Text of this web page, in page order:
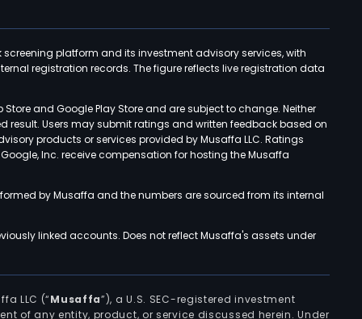
platform and its investment advisory services, with
registration records. The figure reflects live registration data
and Google Play Store and are subject to change. Neither
result. Users may submit ratings and written feedback based on
products or services provided by Musaffa LLC. Ratings
Inc. receive compensation for hosting the Musaffa
by Musaffa and the numbers are sourced from its internal
linked accounts. Does not reflect Musaffa's assets under
LLC (“Musaffa”), a U.S. SEC-registered investment
of any entity, product, or service discussed herein. Under